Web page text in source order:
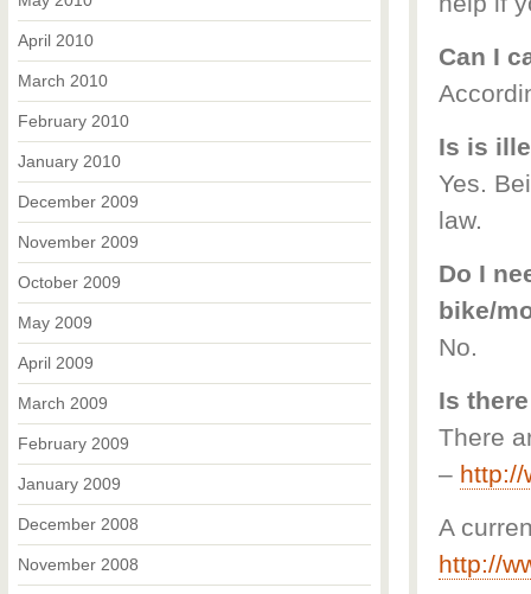
Can I
Is is
Yes.
law.
Do I
bike/
No.
Is
There
– http://
A
http://
April 2010
March 2010
February 2010
January 2010
December 2009
November 2009
October 2009
May 2009
April 2009
March 2009
February 2009
January 2009
December 2008
November 2008